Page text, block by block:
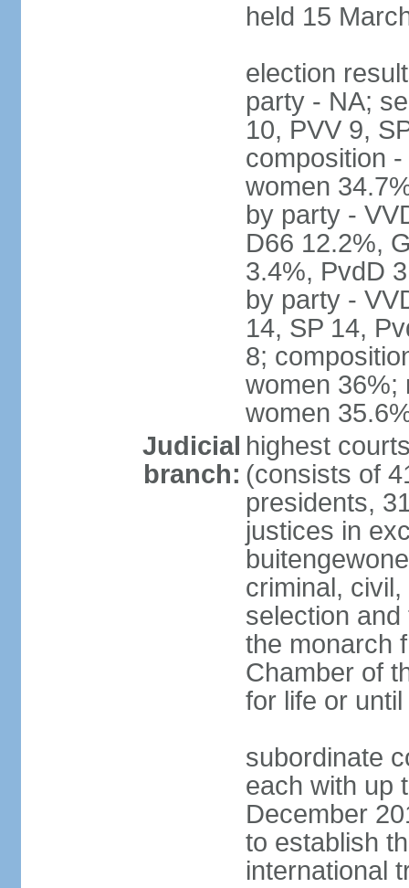
held 15
election
party - NA;
10, PVV 9,
composition
women
by party -
D66 12.2%,
3.4%, PvdD
by party -
14, SP 14,
8;
women 36%;
women
Judicial
branch:
highest
(consists of
presidents,
justices in
criminal,
selection
the monarch
Chamber of
for life or
subordinate
each with up
December
to establish
international